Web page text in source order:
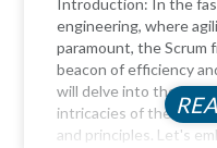
Introduction: In the
engineering, where
paramount, the Scrum
beacon of efficiency
will delve into the key
intricacies of the
and principles. Let's